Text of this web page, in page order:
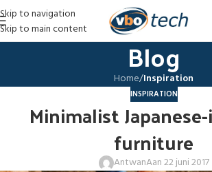
Skip to navigation
Skip to main content
Blog
Home/Inspiration
INSPIRATION
Minimalist
furniture
AntwanAan 22 juni 2017